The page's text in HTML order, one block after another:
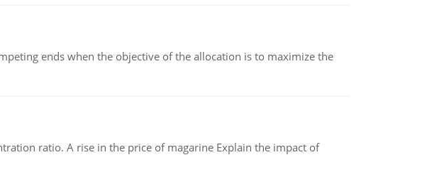
ends when the objective of the allocation is to maximize the
ratio. A rise in the price of magarine Explain the impact of